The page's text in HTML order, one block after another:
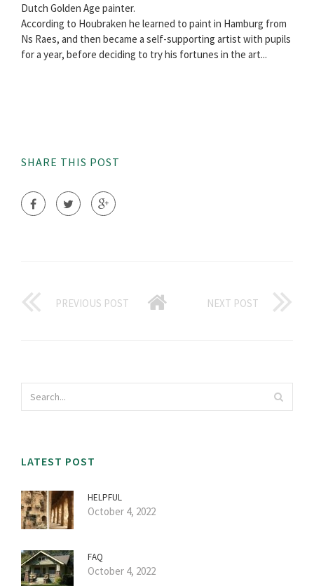
Dutch Golden Age painter.
According to Houbraken he learned to paint in Hamburg from
Ns Raes, and then became a self-supporting artist with pupils
for a year, before deciding to try his fortunes in the art...
SHARE THIS POST
PREVIOUS POST NEXT POST
LATEST POST
HELPFUL
October 4, 2022
FAQ
October 4, 2022